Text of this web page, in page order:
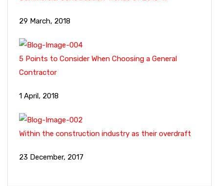
29 March, 2018
5 Points to Consider When Choosing a General
Contractor
1 April, 2018
Within the construction industry as their overdraft
23 December, 2017